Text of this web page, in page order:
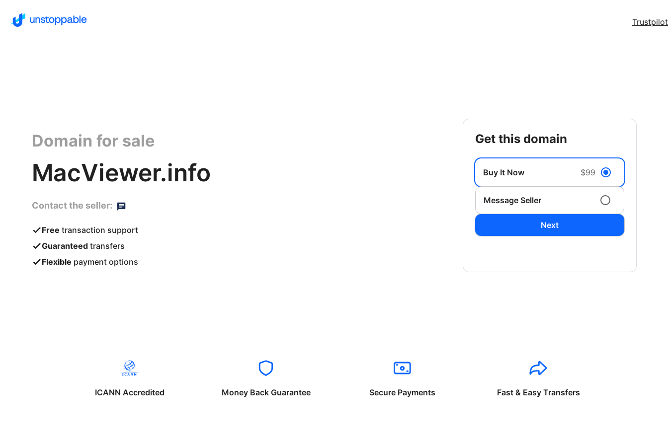
Trustpilot
Domain for sale
MacViewer.info
Contact the seller:
Free transaction support
Guaranteed transfers
Flexible payment options
get this domain
Buy It Now $99
Message Seller
Next
ICANN Accredited Money Back Guarantee Secure Payments Fast & Easy Transfers